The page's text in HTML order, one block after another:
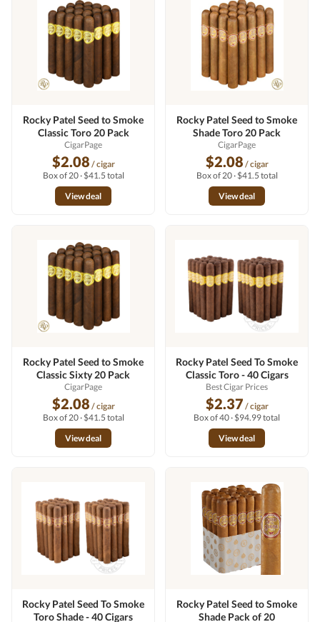
Rocky Patel Seed to Smoke
Classic Toro 20 Pack
CigarPage
$2.08 / cigar
Box of 20 · $41.5 total
View deal
Rocky Patel Seed to Smoke
Shade Toro 20 Pack
CigarPage
$2.08 / cigar
Box of 20 · $41.5 total
View deal
Rocky Patel Seed to Smoke
Classic Sixty 20 Pack
CigarPage
$2.08 / cigar
Box of 20 · $41.5 total
View deal
Rocky Patel Seed To Smoke
Classic Toro - 40 Cigars
Best Cigar Prices
$2.37 / cigar
Box of 40 · $94.99 total
View deal
Rocky Patel Seed To Smoke
Toro Shade - 40 Cigars
Rocky Patel Seed to Smoke
Shade Pack of 20